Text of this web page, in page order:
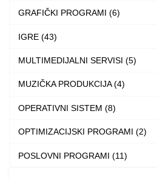
GRAFIČKI PROGRAMI (6)
IGRE (43)
MULTIMEDIJALNI SERVISI (5)
MUZIČKA PRODUKCIJA (4)
OPERATIVNI SISTEM (8)
OPTIMIZACIJSKI PROGRAMI (2)
POSLOVNI PROGRAMI (11)